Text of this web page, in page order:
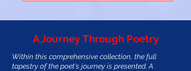
A Journey Through Poetry
Within this comprehensive collection, the full
tapestry of the poet's journey is presented. A